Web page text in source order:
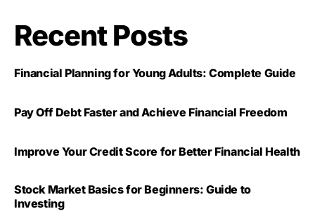
Recent Posts
Financial Planning for Young Adults: Complete Guide
Pay Off Debt Faster and Achieve Financial Freedom
Improve Your Credit Score for Better Financial Health
Stock Market Basics for Beginners: Guide to
Investing